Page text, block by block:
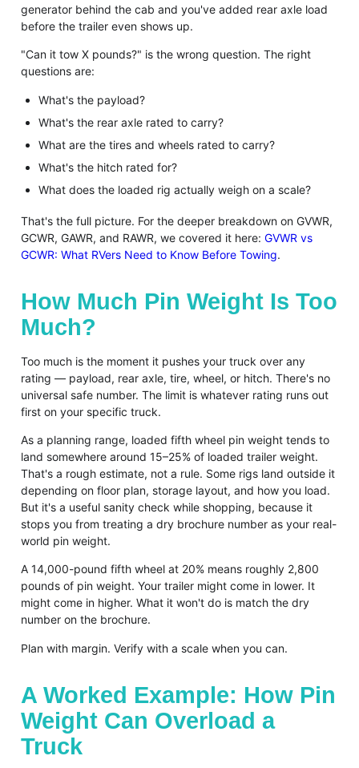
generator behind the cab and you've added rear axle load
before the trailer even shows up.
"Can it tow X pounds?" is the wrong question. The right
questions are:
What's the payload?
What's the rear axle rated to carry?
What are the tires and wheels rated to carry?
What's the hitch rated for?
What does the loaded rig actually weigh on a scale?
That's the full picture. For the deeper breakdown on GVWR,
GCWR, GAWR, and RAWR, we covered it here: GVWR vs
GCWR: What RVers Need to Know Before Towing.
How Much Pin Weight Is Too
Much?
Too much is the moment it pushes your truck over any
rating — payload, rear axle, tire, wheel, or hitch. There's no
universal safe number. The limit is whatever rating runs out
first on your specific truck.
As a planning range, loaded fifth wheel pin weight tends to
land somewhere around 15–25% of loaded trailer weight.
That's a rough estimate, not a rule. Some rigs land outside it
depending on floor plan, storage layout, and how you load.
But it's a useful sanity check while shopping, because it
stops you from treating a dry brochure number as your real-
world pin weight.
A 14,000-pound fifth wheel at 20% means roughly 2,800
pounds of pin weight. Your trailer might come in lower. It
might come in higher. What it won't do is match the dry
number on the brochure.
Plan with margin. Verify with a scale when you can.
A Worked Example: How Pin
Weight Can Overload a
Truck